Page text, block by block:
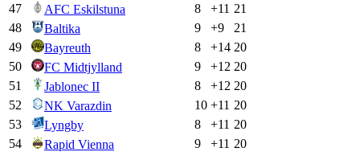
47
AFC Eskilstuna 8 +11 21
48
Baltika 9 +9
21
49
Bayreuth 8 +14 20
50
FC Midtjylland 9 +12 20
51
Jablonec II 8 +12 20
52
NK Varazdin 10 +11 20
53
Lyngby 8 +11 20
54
Rapid Vienna 9 +11 20